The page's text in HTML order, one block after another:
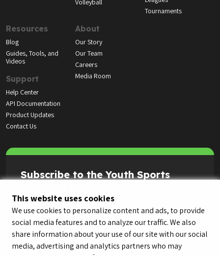
This website uses cookies
We use cookies to personalize content and ads, to provide
social media features and to analyze our traffic. We also
share information about your use of our site with our social
media, advertising and analytics partners who may
Tournaments
Resources
Blog
Guides, Tools, and
Videos
Support
Help Center
API Documentation
Product Updates
Contact Us
About
Our Story
Our Team
Careers
Media Room
Subscribe to the Youth Sports